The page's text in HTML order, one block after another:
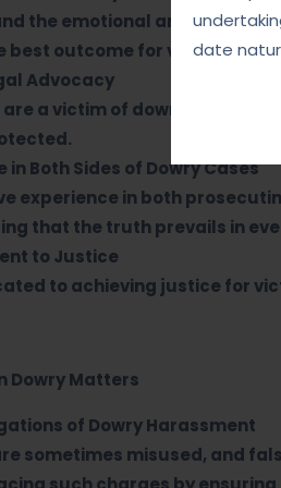
date
the emotional and
best outcome for victims
Advocacy
are a victim of dowry
in Both Sides of Dowry Cases
experience in both
that the truth prevails in
to Justice
to achieving justice for
Dowry Matters
of Dowry Harassment
sometimes misused, and